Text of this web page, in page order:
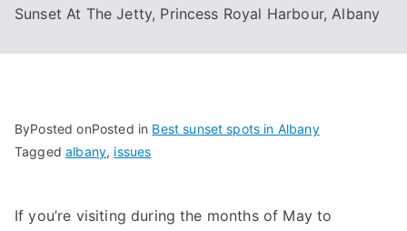
Sunset At The Jetty, Princess Royal Harbour, Albany
ByPosted onPosted in Best sunset spots in Albany
Taggedalbany, issues
If you’re visiting during the months of May to